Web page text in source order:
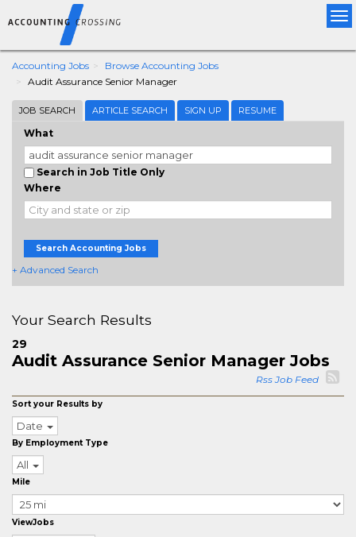
Accounting Jobs
Browse Accounting Jobs
Audit Assurance Senior Manager
JOB SEARCH ARTICLE SEARCH SIGN UP RESUME
What
Search in Job Title Only
Where
Search Accounting Jobs
+ Advanced Search
Your Search Results
29
Audit Assurance Senior Manager Jobs
Rss Job Feed
Sort your Results by
Date
By Employment Type
All
Mile
ViewJobs